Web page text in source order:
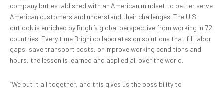
company but established with an American mindset to better serve
American customers and understand their challenges. The U.S.
outlook is enriched by Brighi’s global perspective from working in 72
countries. Every time Brighi collaborates on solutions that fill labor
gaps, save transport costs, or improve working conditions and
hours, the lesson is learned and applied all over the world.
“We put it all together, and this gives us the possibility to